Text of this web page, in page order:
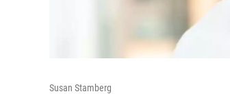
Susan Stamberg